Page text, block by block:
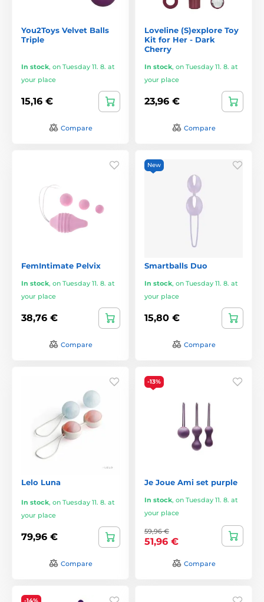
You2Toys Velvet Balls
Triple
In stock, on Tuesday 11. 8. at
your place
15,16 €
Compare
Loveline (S)explore Toy
Kit for Her - Dark
Cherry
In stock, on Tuesday 11. 8. at
your place
23,96 €
Compare
FemIntimate Pelvix
In stock, on Tuesday 11. 8. at
your place
38,76 €
Compare
New
Smartballs Duo
In stock, on Tuesday 11. 8. at
your place
15,80 €
Compare
Lelo Luna
In stock, on Tuesday 11. 8. at
your place
79,96 €
Compare
-13%
Je Joue Ami set purple
In stock, on Tuesday 11. 8. at
your place
59,96 €
51,96 €
Compare
-14%